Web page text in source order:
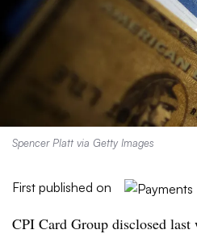
Spencer Platt via Getty Images
First published on
CPI Card Group disclosed